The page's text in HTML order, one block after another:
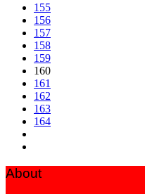
155
156
157
158
159
160
161
162
163
164
About